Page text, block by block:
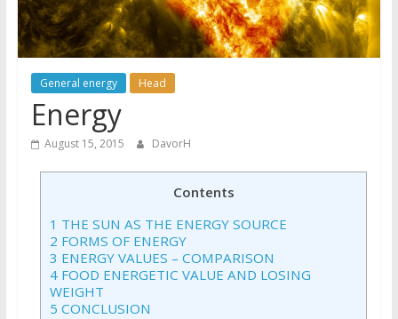
General energy Head
Energy
August 15, 2015 DavorH
Contents
1 THE SUN AS THE ENERGY SOURCE
2 FORMS OF ENERGY
3 ENERGY VALUES – COMPARISON
4 FOOD ENERGETIC VALUE AND LOSING
WEIGHT
5 CONCLUSION